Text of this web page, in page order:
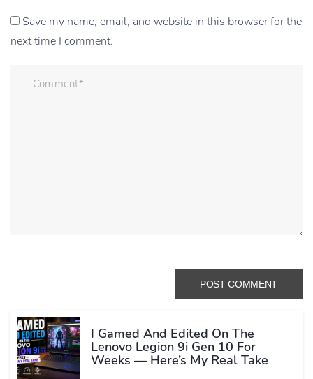
Save my name, email, and website in this browser for the
next time I comment.
I Gamed And Edited On The
Lenovo Legion 9i Gen 10 For
Weeks — Here’s My Real Take